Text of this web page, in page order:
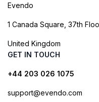
Evendo
1 Canada Square, 37th
United Kingdom
GET IN TOUCH
+44 203 026 1075
support@evendo.com